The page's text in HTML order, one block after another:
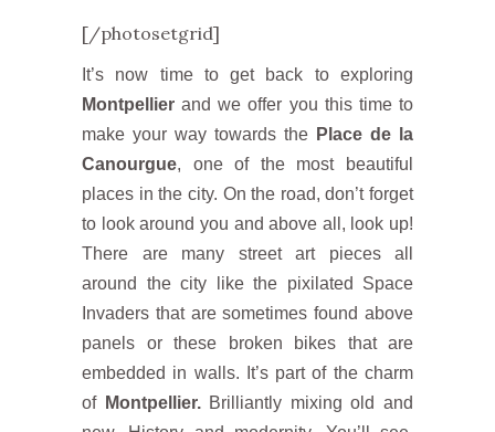
[/photosetgrid]
It’s now time to get back to exploring
Montpellier and we offer you this time to
make your way towards the Place de la
Canourgue, one of the most beautiful
places in the city. On the road, don’t forget
to look around you and above all, look up!
There are many street art pieces all
around the city like the pixilated Space
Invaders that are sometimes found above
panels or these broken bikes that are
embedded in walls. It’s part of the charm
of Montpellier.Brilliantly mixing old and